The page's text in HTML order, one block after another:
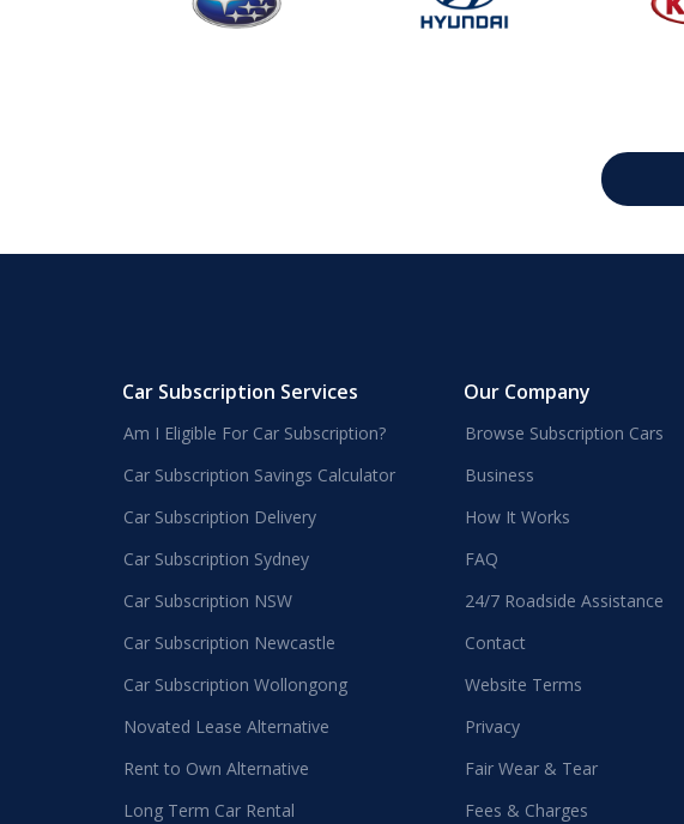
Car Subscription Services
Am I Eligible For Car Subscription?
Car Subscription Savings Calculator
Car Subscription Delivery
Car Subscription Sydney
Car Subscription NSW
Car Subscription Newcastle
Car Subscription Wollongong
Novated Lease Alternative
Rent to Own Alternative
Long Term Car Rental
Our Company
Browse Subscription Cars
Business
How It Works
FAQ
24/7 Roadside Assistance
Contact
Website Terms
Privacy
Fair Wear & Tear
Fees & Charges